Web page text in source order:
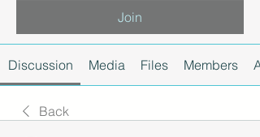
Join
Discussion Media Files Members
Back